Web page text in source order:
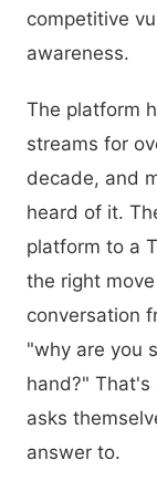
competitive
awareness.
The platform
streams for
decade, and
heard of it.
platform to a
the right
conversation
"why are you
hand?"
asks
answer to.